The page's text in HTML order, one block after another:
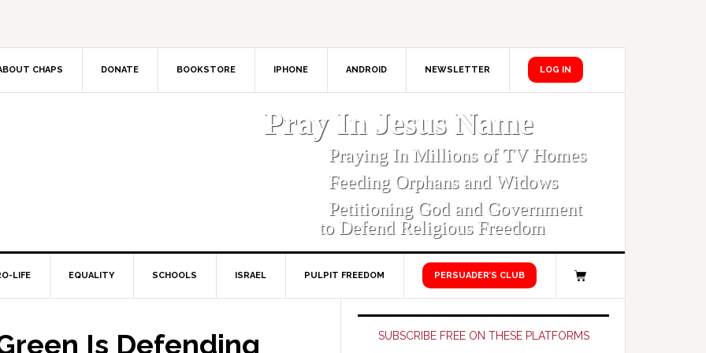
CHAPS DONATE BOOKSTORE IPHONE ANDROID NEWSLETTER LOG IN
Pray In Jesus Name
Praying In Millions of TV Homes
Feeding Orphans and Widows
Petitioning God and Government
to Defend Religious Freedom
LIFE EQUALITY SCHOOLS ISRAEL PULPIT FREEDOM PERSUADER’S CLUB
Is Defending
Primary
Sidebar
SUBSCRIBE FREE ON THESE PLATFORMS